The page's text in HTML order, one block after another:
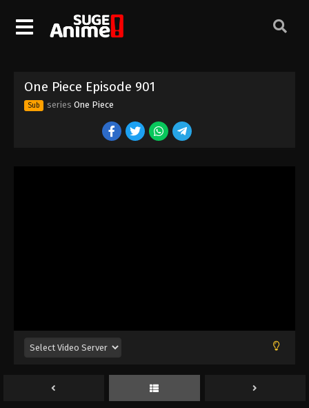
One Piece Episode 901
Sub series One Piece
One Piece Episode 891
Eps 891 - Episode 891 - August 16, 2025
Eps 892 - Episode 892 - August 16, 2025
One Piece Episode 893
Eps 893 - Episode 893 - August 16, 2025
One Piece Episode 897
One Piece Episode 898